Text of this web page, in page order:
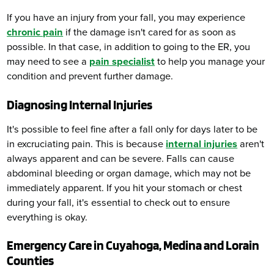
If you have an injury from your fall, you may experience
chronic pain if the damage isn't cared for as soon as
possible. In that case, in addition to going to the ER, you
may need to see a pain specialist to help you manage your
condition and prevent further damage.
Diagnosing Internal Injuries
It's possible to feel fine after a fall only for days later to be
in excruciating pain. This is because internal injuries aren't
always apparent and can be severe. Falls can cause
abdominal bleeding or organ damage, which may not be
immediately apparent. If you hit your stomach or chest
during your fall, it's essential to check out to ensure
everything is okay.
Emergency Care in Cuyahoga, Medina and Lorain
Counties